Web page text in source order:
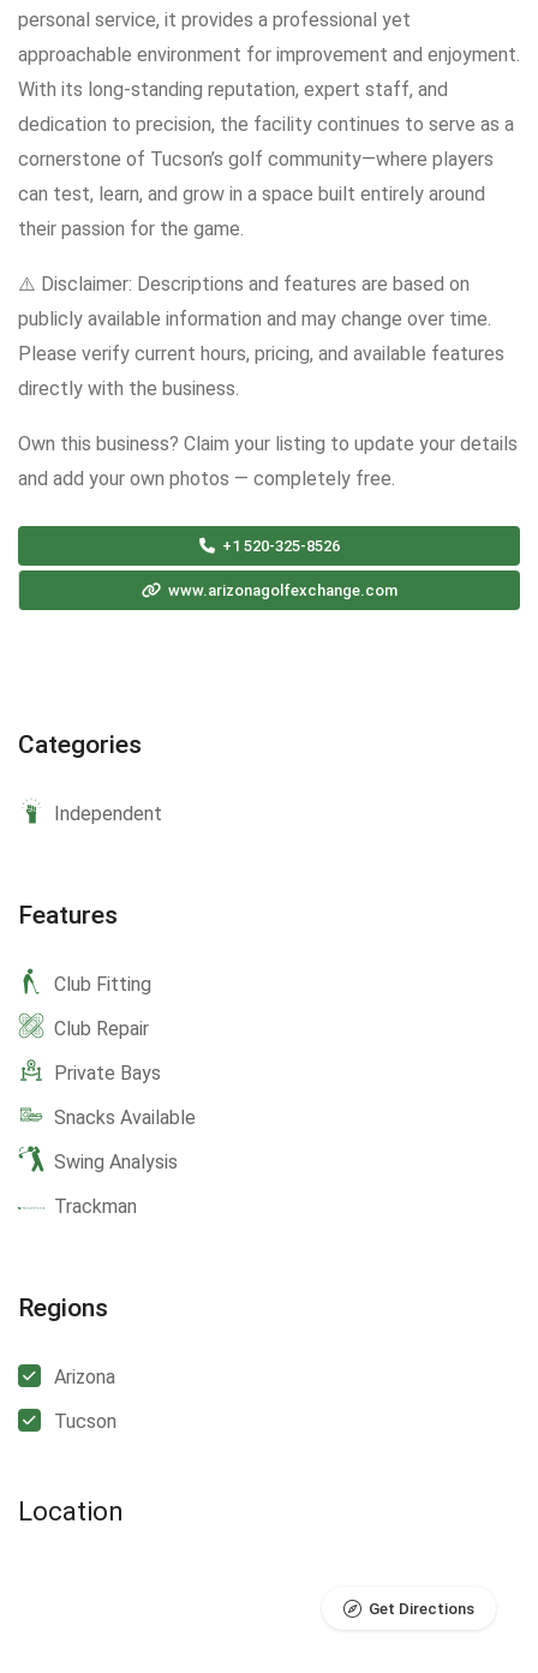
personal service, it provides a professional yet
approachable environment for improvement and enjoyment.
With its long-standing reputation, expert staff, and
dedication to precision, the facility continues to serve as a
cornerstone of Tucson’s golf community—where players
can test, learn, and grow in a space built entirely around
their passion for the game.
⚠️ Disclaimer: Descriptions and features are based on
publicly available information and may change over time.
Please verify current hours, pricing, and available features
directly with the business.
Own this business? Claim your listing to update your details
and add your own photos — completely free.
+1 520-325-8526
www.arizonagolfexchange.com
Categories
Independent
Features
Club Fitting
Club Repair
Private Bays
Snacks Available
Swing Analysis
Trackman
Regions
Arizona
Tucson
Location
Get Directions